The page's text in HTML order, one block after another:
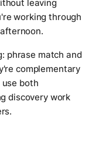
leaving
working through
phrase match and
complementary
both
discovery work